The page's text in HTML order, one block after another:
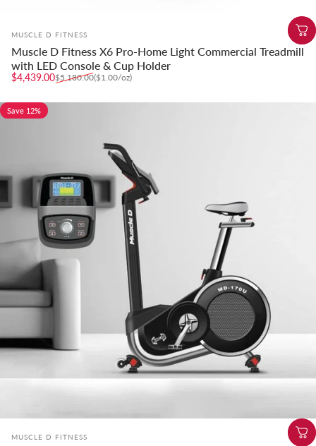
Vendor:
MUSCLE D FITNESS
Muscle D Fitness X6 Pro-Home Light Commercial Treadmill
with LED Console & Cup Holder
Sale price
$4,439.00
Regular price$5,180.00
Unit price ($1.00/
per oz)
Save 12%
Vendor:
MUSCLE D FITNESS